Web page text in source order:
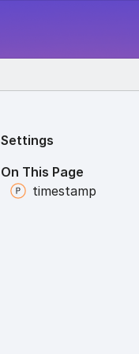
Settings
On This Page
timestamp